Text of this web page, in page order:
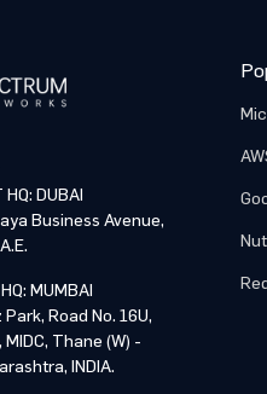
DUBAI
Business Avenue,
MUMBAI
Road No. 16U,
Thane (W) -
INDIA.